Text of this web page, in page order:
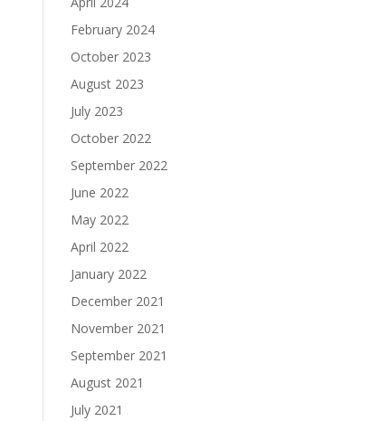
February 2024
October 2023
August 2023
July 2023
October 2022
September 2022
June 2022
May 2022
April 2022
January 2022
December 2021
November 2021
September 2021
August 2021
July 2021